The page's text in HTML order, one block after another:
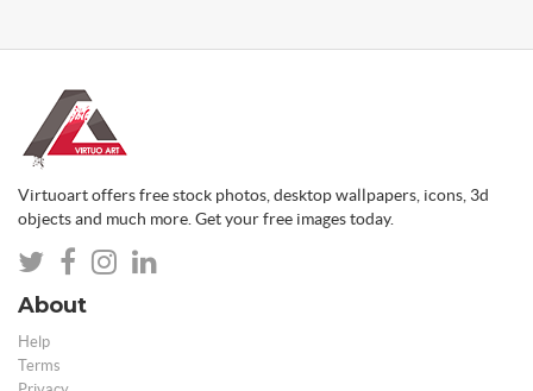
Virtuoart offers free stock photos, desktop wallpapers, icons, 3d
objects and much more. Get your free images today.
About
Help
Terms